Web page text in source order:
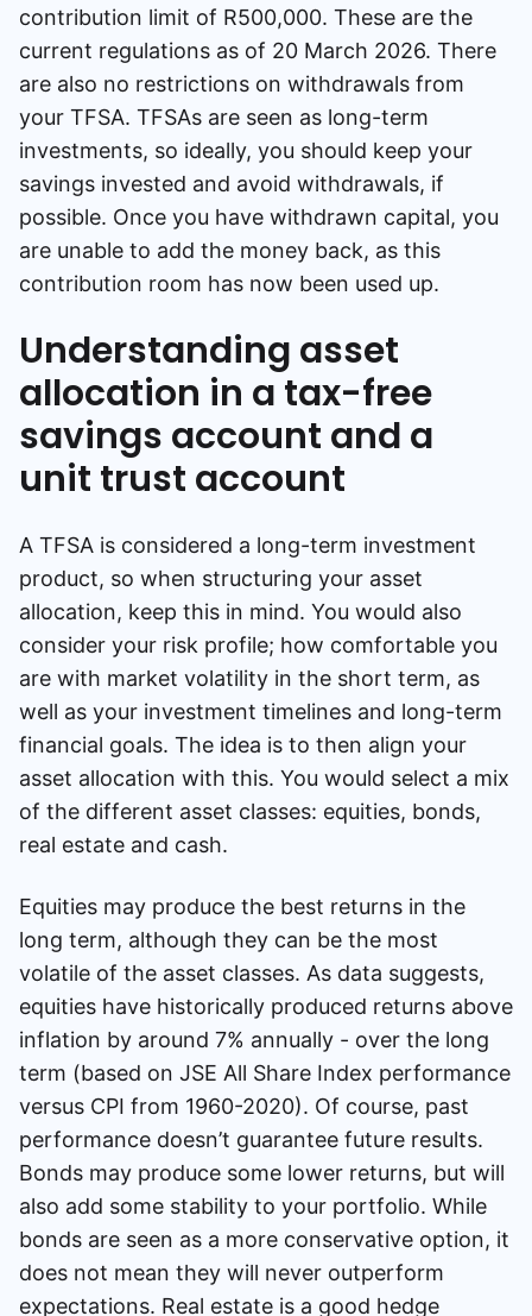
contribution limit of R500,000. These are the
current regulations as of 20 March 2026. There
are also no restrictions on withdrawals from
your TFSA. TFSAs are seen as long-term
investments, so ideally, you should keep your
savings invested and avoid withdrawals, if
possible. Once you have withdrawn capital, you
are unable to add the money back, as this
contribution room has now been used up.
Understanding asset
allocation in a tax-free
savings account and a
unit trust account
A TFSA is considered a long-term investment
product, so when structuring your asset
allocation, keep this in mind. You would also
consider your risk profile; how comfortable you
are with market volatility in the short term, as
well as your investment timelines and long-term
financial goals. The idea is to then align your
asset allocation with this. You would select a mix
of the different asset classes: equities, bonds,
real estate and cash.
Equities may produce the best returns in the
long term, although they can be the most
volatile of the asset classes. As data suggests,
equities have historically produced returns above
inflation by around 7% annually - over the long
term (based on JSE All Share Index performance
versus CPI from 1960-2020). Of course, past
performance doesn’t guarantee future results.
Bonds may produce some lower returns, but will
also add some stability to your portfolio. While
bonds are seen as a more conservative option, it
does not mean they will never outperform
expectations. Real estate is a good hedge